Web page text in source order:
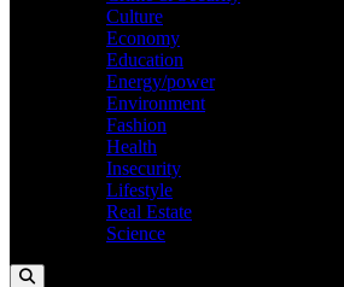
Culture
Economy
Education
Energy/power
Environment
Fashion
Health
Insecurity
Lifestyle
Real Estate
Science